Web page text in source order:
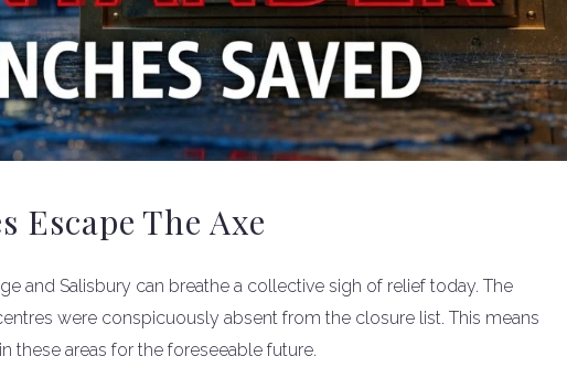
The Axe
and Salisbury can breathe a collective sigh of relief today. The
were conspicuously absent from the closure list. This means
these areas for the foreseeable future.